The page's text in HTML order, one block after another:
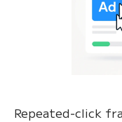
Repeated‑click